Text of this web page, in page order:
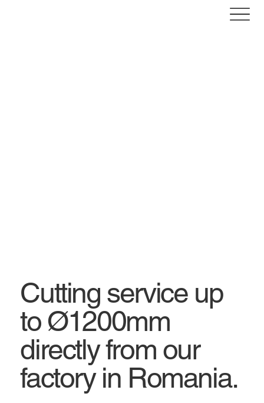
Cutting service up
to Ø1200mm
directly from our
factory in Romania.